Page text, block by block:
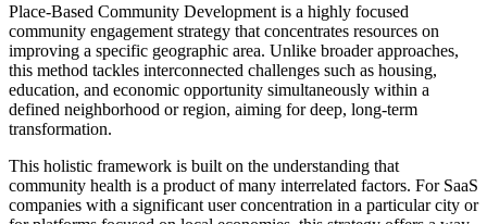
Place-Based Community Development is a highly focused
community engagement strategy that concentrates resources on
improving a specific geographic area. Unlike broader approaches,
this method tackles interconnected challenges such as housing,
education, and economic opportunity simultaneously within a
defined neighborhood or region, aiming for deep, long-term
transformation.
This holistic framework is built on the understanding that
community health is a product of many interrelated factors. For SaaS
companies with a significant user concentration in a particular city or